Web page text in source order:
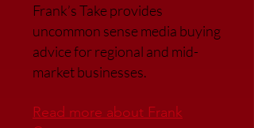
Frank’s Take provides
uncommon sense media buying
advice for regional and mid-
market businesses.
Read more about Frank